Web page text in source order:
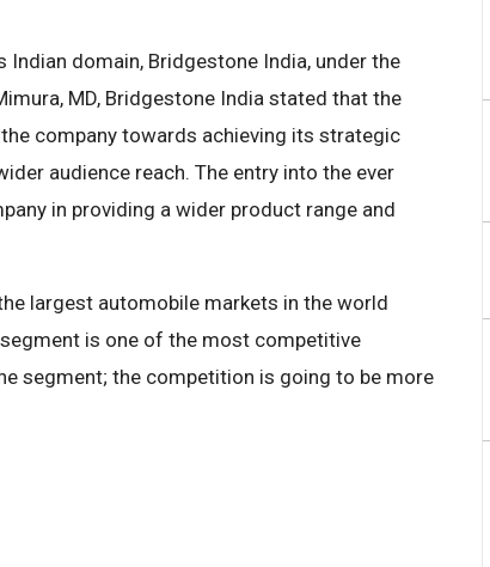
domain, Bridgestone India, under the
MD, Bridgestone India stated that the
company towards achieving its strategic
audience reach. The entry into the ever
in providing a wider product range and
largest automobile markets in the world
is one of the most competitive
segment; the competition is going to be more